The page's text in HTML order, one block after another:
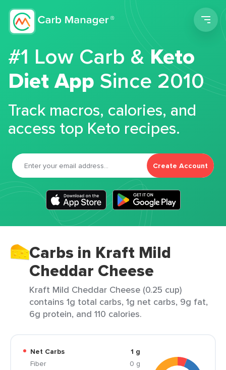
#1 Low Carb &Keto
Diet App Since 2010
Track macros, calories, and
access top Keto recipes.
Create Account
Carbs in Kraft Mild
Cheddar Cheese
Kraft Mild Cheddar Cheese (0.25 cup)
contains 1g total carbs, 1g net carbs, 9g fat,
6g protein, and 110 calories.
Net Carbs
1 g
Fiber
0 g